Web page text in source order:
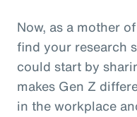
Now, as a mother
find your research
could start by
makes Gen Z
in the workplace